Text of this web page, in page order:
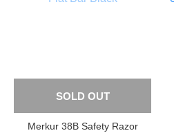
SOLD OUT
Merkur 38B Safety Razor